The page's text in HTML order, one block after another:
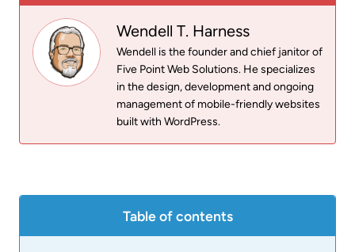
Wendell T. Harness
Wendell is the founder and chief janitor of
Five Point Web Solutions. He specializes
in the design, development and ongoing
management of mobile-friendly websites
built with WordPress.
Table of contents